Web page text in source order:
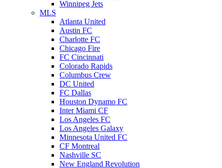
Winnipeg Jets
MLS
Atlanta United
Austin FC
Charlotte FC
Chicago Fire
FC Cincinnati
Colorado Rapids
Columbus Crew
DC United
FC Dallas
Houston Dynamo FC
Inter Miami CF
Los Angeles FC
Los Angeles Galaxy
Minnesota United FC
CF Montreal
Nashville SC
New England Revolution